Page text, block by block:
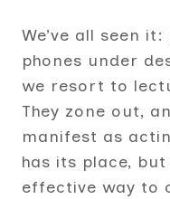
We’ve all seen
phones under
we resort to
They zone out,
manifest as
has its place,
effective way to